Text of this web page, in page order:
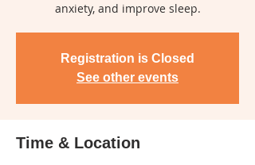
anxiety, and improve sleep.
Registration is Closed
See other events
Time & Location